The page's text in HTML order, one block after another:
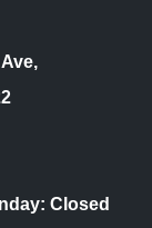
Closed